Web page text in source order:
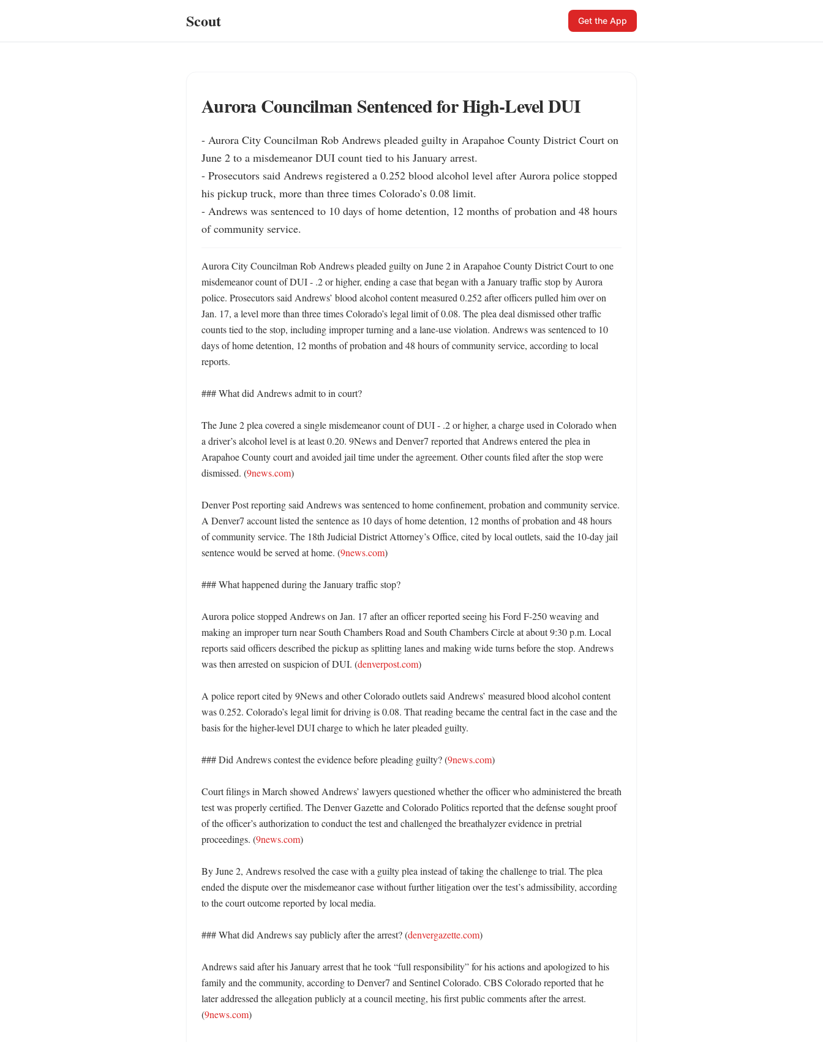
Scout Get the App
Aurora Councilman Sentenced for High-Level DUI
- Aurora City Councilman Rob Andrews pleaded guilty in Arapahoe County District Court on
June 2 to a misdemeanor DUI count tied to his January arrest.
- Prosecutors said Andrews registered a 0.252 blood alcohol level after Aurora police stopped
his pickup truck, more than three times Colorado’s 0.08 limit.
- Andrews was sentenced to 10 days of home detention, 12 months of probation and 48 hours
of community service.
Aurora City Councilman Rob Andrews pleaded guilty on June 2 in Arapahoe County District Court to one
misdemeanor count of DUI - .2 or higher, ending a case that began with a January traffic stop by Aurora
police. Prosecutors said Andrews’ blood alcohol content measured 0.252 after officers pulled him over on
Jan. 17, a level more than three times Colorado’s legal limit of 0.08. The plea deal dismissed other traffic
counts tied to the stop, including improper turning and a lane-use violation. Andrews was sentenced to 10
days of home detention, 12 months of probation and 48 hours of community service, according to local
reports.
### What did Andrews admit to in court?
The June 2 plea covered a single misdemeanor count of DUI - .2 or higher, a charge used in Colorado when
a driver’s alcohol level is at least 0.20. 9News and Denver7 reported that Andrews entered the plea in
Arapahoe County court and avoided jail time under the agreement. Other counts filed after the stop were
dismissed. (9news.com)
Denver Post reporting said Andrews was sentenced to home confinement, probation and community service.
A Denver7 account listed the sentence as 10 days of home detention, 12 months of probation and 48 hours
of community service. The 18th Judicial District Attorney’s Office, cited by local outlets, said the 10-day jail
sentence would be served at home. (9news.com)
### What happened during the January traffic stop?
Aurora police stopped Andrews on Jan. 17 after an officer reported seeing his Ford F-250 weaving and
making an improper turn near South Chambers Road and South Chambers Circle at about 9:30 p.m. Local
reports said officers described the pickup as splitting lanes and making wide turns before the stop. Andrews
was then arrested on suspicion of DUI. (denverpost.com)
A police report cited by 9News and other Colorado outlets said Andrews’ measured blood alcohol content
was 0.252. Colorado’s legal limit for driving is 0.08. That reading became the central fact in the case and the
basis for the higher-level DUI charge to which he later pleaded guilty.
### Did Andrews contest the evidence before pleading guilty? (9news.com)
Court filings in March showed Andrews’ lawyers questioned whether the officer who administered the breath
test was properly certified. The Denver Gazette and Colorado Politics reported that the defense sought proof
of the officer’s authorization to conduct the test and challenged the breathalyzer evidence in pretrial
proceedings. (9news.com)
By June 2, Andrews resolved the case with a guilty plea instead of taking the challenge to trial. The plea
ended the dispute over the misdemeanor case without further litigation over the test’s admissibility, according
to the court outcome reported by local media.
### What did Andrews say publicly after the arrest? (denvergazette.com)
Andrews said after his January arrest that he took “full responsibility” for his actions and apologized to his
family and the community, according to Denver7 and Sentinel Colorado. CBS Colorado reported that he
later addressed the allegation publicly at a council meeting, his first public comments after the arrest.
(9news.com)